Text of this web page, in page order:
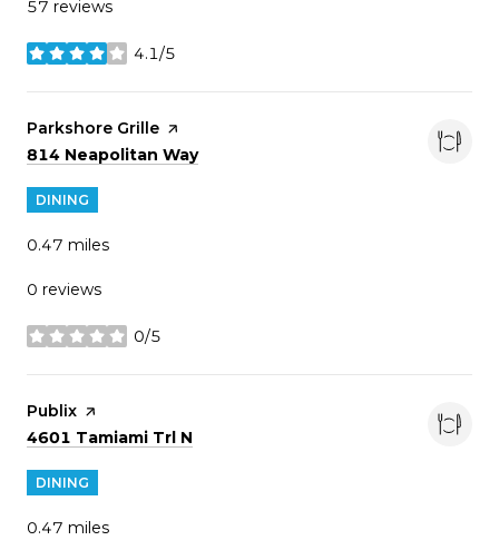
57 reviews
4.1/5
stars
Visit the
Parkshore Grille page on Yelp
Search
814 Neapolitan Wayon Google Maps
DINING
0.47 miles
0 reviews
0/5
stars
Visit the
Publix page on Yelp
Search
4601 Tamiami Trl N
DINING
0.47 miles